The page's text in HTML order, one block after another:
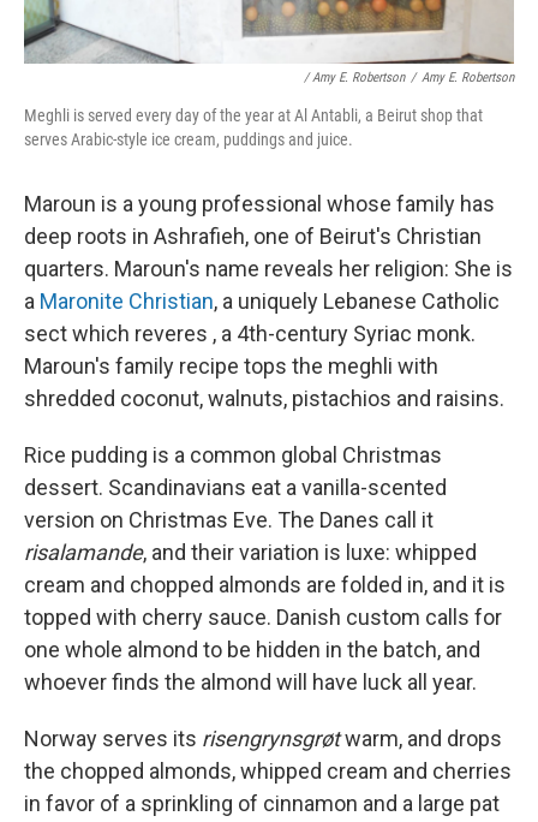
/ Amy E. Robertson / Amy E. Robertson
Meghli is served every day of the year at Al Antabli, a Beirut shop that
serves Arabic-style ice cream, puddings and juice.
Maroun is a young professional whose family has
deep roots in Ashrafieh, one of Beirut's Christian
quarters. Maroun's name reveals her religion: She is
a Maronite Christian, a uniquely Lebanese Catholic
sect which reveres , a 4th-century Syriac monk.
Maroun's family recipe tops the meghli with
shredded coconut, walnuts, pistachios and raisins.
Rice pudding is a common global Christmas
dessert. Scandinavians eat a vanilla-scented
version on Christmas Eve. The Danes call it
risalamande, and their variation is luxe: whipped
cream and chopped almonds are folded in, and it is
topped with cherry sauce. Danish custom calls for
one whole almond to be hidden in the batch, and
whoever finds the almond will have luck all year.
Norway serves its risengrynsgrøtwarm, and drops
the chopped almonds, whipped cream and cherries
in favor of a sprinkling of cinnamon and a large pat